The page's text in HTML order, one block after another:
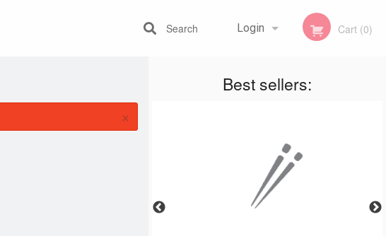
Login
Registration
Cart (0)
Search
Best sellers:
×